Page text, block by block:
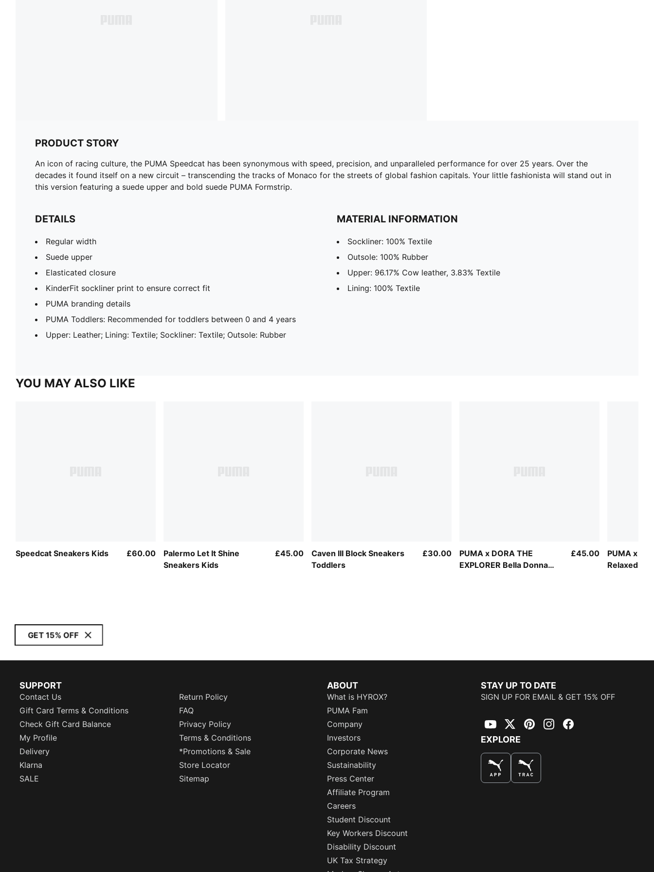
PRODUCT STORY
An icon of racing culture, the PUMA Speedcat has been synonymous with speed, precision, and unparalleled performance for over 25 years. Over the
decades it found itself on a new circuit – transcending the tracks of Monaco for the streets of global fashion capitals. Your little fashionista will stand out in
this version featuring a suede upper and bold suede PUMA Formstrip.
DETAILS
Regular width
Suede upper
Elasticated closure
KinderFit sockliner print to ensure correct fit
PUMA branding details
PUMA Toddlers: Recommended for toddlers between 0 and 4 years
Upper: Leather; Lining: Textile; Sockliner: Textile; Outsole: Rubber
MATERIAL INFORMATION
Sockliner: 100% Textile
Outsole: 100% Rubber
Upper: 96.17% Cow leather, 3.83% Textile
Lining: 100% Textile
YOU MAY ALSO LIKE
Speedcat Sneakers Kids £60.00
Palermo Let It Shine
Sneakers Kids
£45.00
Caven III Block Sneakers
Toddlers
£30.00
PUMA x DORA THE
EXPLORER Bella Donna
£45.00
PUMA x
Relaxed
GET 15% OFF
SUPPORT
Contact Us
Return Policy
Gift Card Terms & Conditions
FAQ
Check Gift Card Balance
Privacy Policy
My Profile
Terms & Conditions
Delivery
*Promotions & Sale
Klarna
Store Locator
SALE
Sitemap
ABOUT
What is HYROX?
PUMA Fam
Company
Investors
Corporate News
Sustainability
Press Center
Affiliate Program
Careers
Student Discount
Key Workers Discount
Disability Discount
UK Tax Strategy
STAY UP TO DATE
SIGN UP FOR EMAIL & GET 15% OFF
YouTubeTwitterPinterestInstagramFacebook
EXPLORE